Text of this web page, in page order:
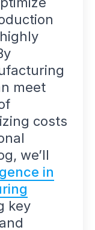
meet
costs
we’ll
in
key